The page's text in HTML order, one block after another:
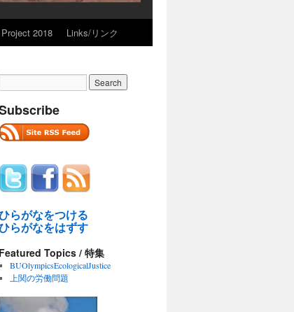
2018 Links/リンク
らがなをつける
らがなをはずす
Featured Topics / 特集
BUOlympicsEcologicalJustice
上関の労働問題